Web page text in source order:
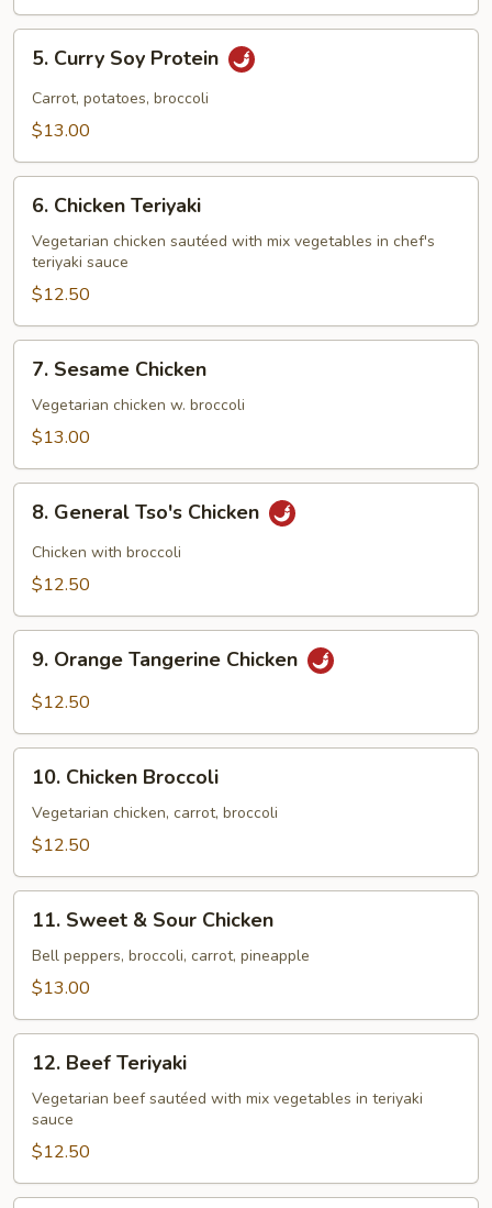
Curry
Soy
Protein
5. Curry Soy Protein
Carrot, potatoes, broccoli
$13.00
Chicken
Teriyaki
6. Chicken Teriyaki
Vegetarian chicken sautéed with mix vegetables in chef's
teriyaki sauce
$12.50
Sesame
Chicken
7. Sesame Chicken
Vegetarian chicken w. broccoli
$13.00
General
Tso's
Chicken
8. General Tso's Chicken
Chicken with broccoli
$12.50
Orange
Tangerine
9. Orange Tangerine Chicken
$12.50
Chicken
Broccoli
10. Chicken Broccoli
Vegetarian chicken, carrot, broccoli
$12.50
Sweet
Sour
11. Sweet & Sour Chicken
Bell peppers, broccoli, carrot, pineapple
$13.00
Beef
Teriyaki
12. Beef Teriyaki
Vegetarian beef sautéed with mix vegetables in teriyaki
sauce
$12.50